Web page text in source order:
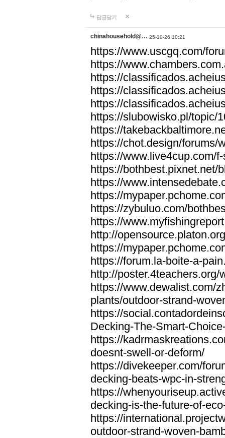
답글달기
chinahousehold@… 25-10-26 10:21
https://www.uscgq.com/
https://
https://
https://
https://
https://slubowisko.pl/topic/
https://
https://chot.design/forums/
https://www.live4cup.com/
https://bothbest.pixnet.net/
https://
https://
https://zybuluo.com/
https://
http://
https://
https://forum.la-boite-a-
http://
https://www.dewalist.com/
plants/outdoor-strand-
https://
Decking-The-Smart-
https://
doesnt-swell-or-deform/
https://divekeeper.com/
decking-beats-wpc-in-
https://
decking-is-the-future-of-
https://
outdoor-strand-woven-